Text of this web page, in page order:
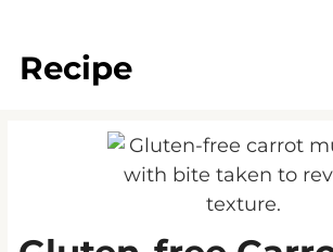
Recipe
Gluten-free Carrot